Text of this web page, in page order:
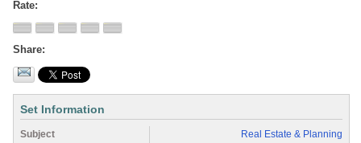
Rate
Share
Set Information
Subject
Real Estate & Planning